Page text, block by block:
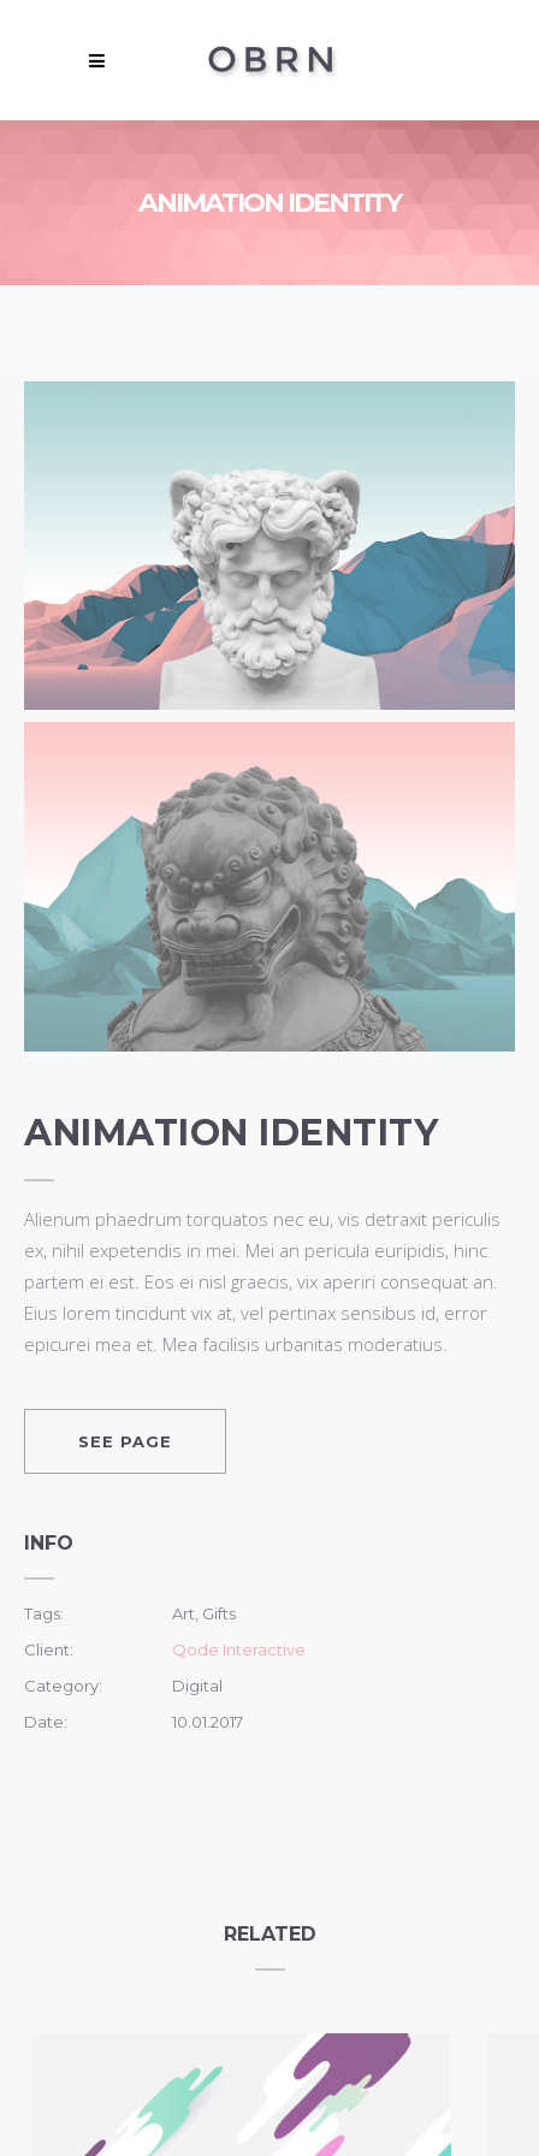
ANIMATION IDENTITY
ANIMATION IDENTITY
Alienum phaedrum torquatos nec eu, vis detraxit periculis
ex, nihil expetendis in mei. Mei an pericula euripidis, hinc
partem ei est. Eos ei nisl graecis, vix aperiri consequat an.
Eius lorem tincidunt vix at, vel pertinax sensibus id, error
epicurei mea et. Mea facilisis urbanitas moderatius.
SEE PAGE
INFO
Tags:
Art, Gifts
Client:
Qode Interactive
Category:
Digital
Date:
10.01.2017
RELATED